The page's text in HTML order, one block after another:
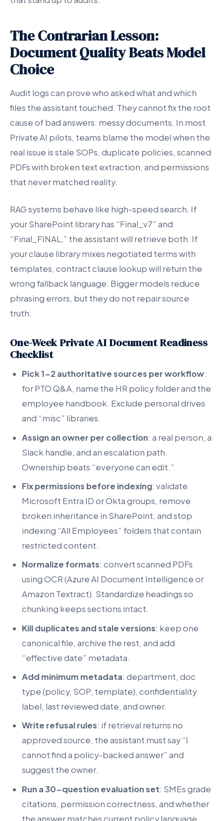
The Contrarian Lesson:
Document Quality Beats Model
Choice
Audit logs can prove who asked what and which
files the assistant touched. They cannot fix the root
cause of bad answers: messy documents. In most
Private AI pilots, teams blame the model when the
real issue is stale SOPs, duplicate policies, scanned
PDFs with broken text extraction, and permissions
that never matched reality.
RAG systems behave like high-speed search. If
your SharePoint library has “Final_v7” and
“Final_FINAL,” the assistant will retrieve both. If
your clause library mixes negotiated terms with
templates, contract clause lookup will return the
wrong fallback language. Bigger models reduce
phrasing errors, but they do not repair source
truth.
One-Week Private AI Document Readiness
Checklist
Pick 1-2 authoritative sources per workflow:
for PTO Q&A, name the HR policy folder and the
employee handbook. Exclude personal drives
and “misc” libraries.
Assign an owner per collection: a real person, a
Slack handle, and an escalation path.
Ownership beats “everyone can edit.”
Fix permissions before indexing: validate
Microsoft Entra ID or Okta groups, remove
broken inheritance in SharePoint, and stop
indexing “All Employees” folders that contain
restricted content.
Normalize formats: convert scanned PDFs
using OCR (Azure AI Document Intelligence or
Amazon Textract). Standardize headings so
chunking keeps sections intact.
Kill duplicates and stale versions: keep one
canonical file, archive the rest, and add
“effective date” metadata.
Add minimum metadata: department, doc
type (policy, SOP, template), confidentiality
label, last reviewed date, and owner.
Write refusal rules: if retrieval returns no
approved source, the assistant must say “I
cannot find a policy-backed answer” and
suggest the owner.
Run a 30-question evaluation set: SMEs grade
citations, permission correctness, and whether
the answer matches current policy language.